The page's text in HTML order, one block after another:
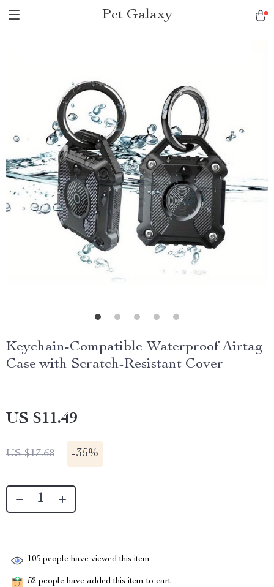
Pet Galaxy
Keychain-Compatible Waterproof Airtag
Case with Scratch-Resistant Cover
US $11.49
US $17.68 -35%
105 people have viewed this item
52 people have added this item to cart